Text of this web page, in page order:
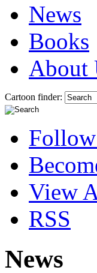
News
Books
About
Cartoon finder:
View
RSS
News